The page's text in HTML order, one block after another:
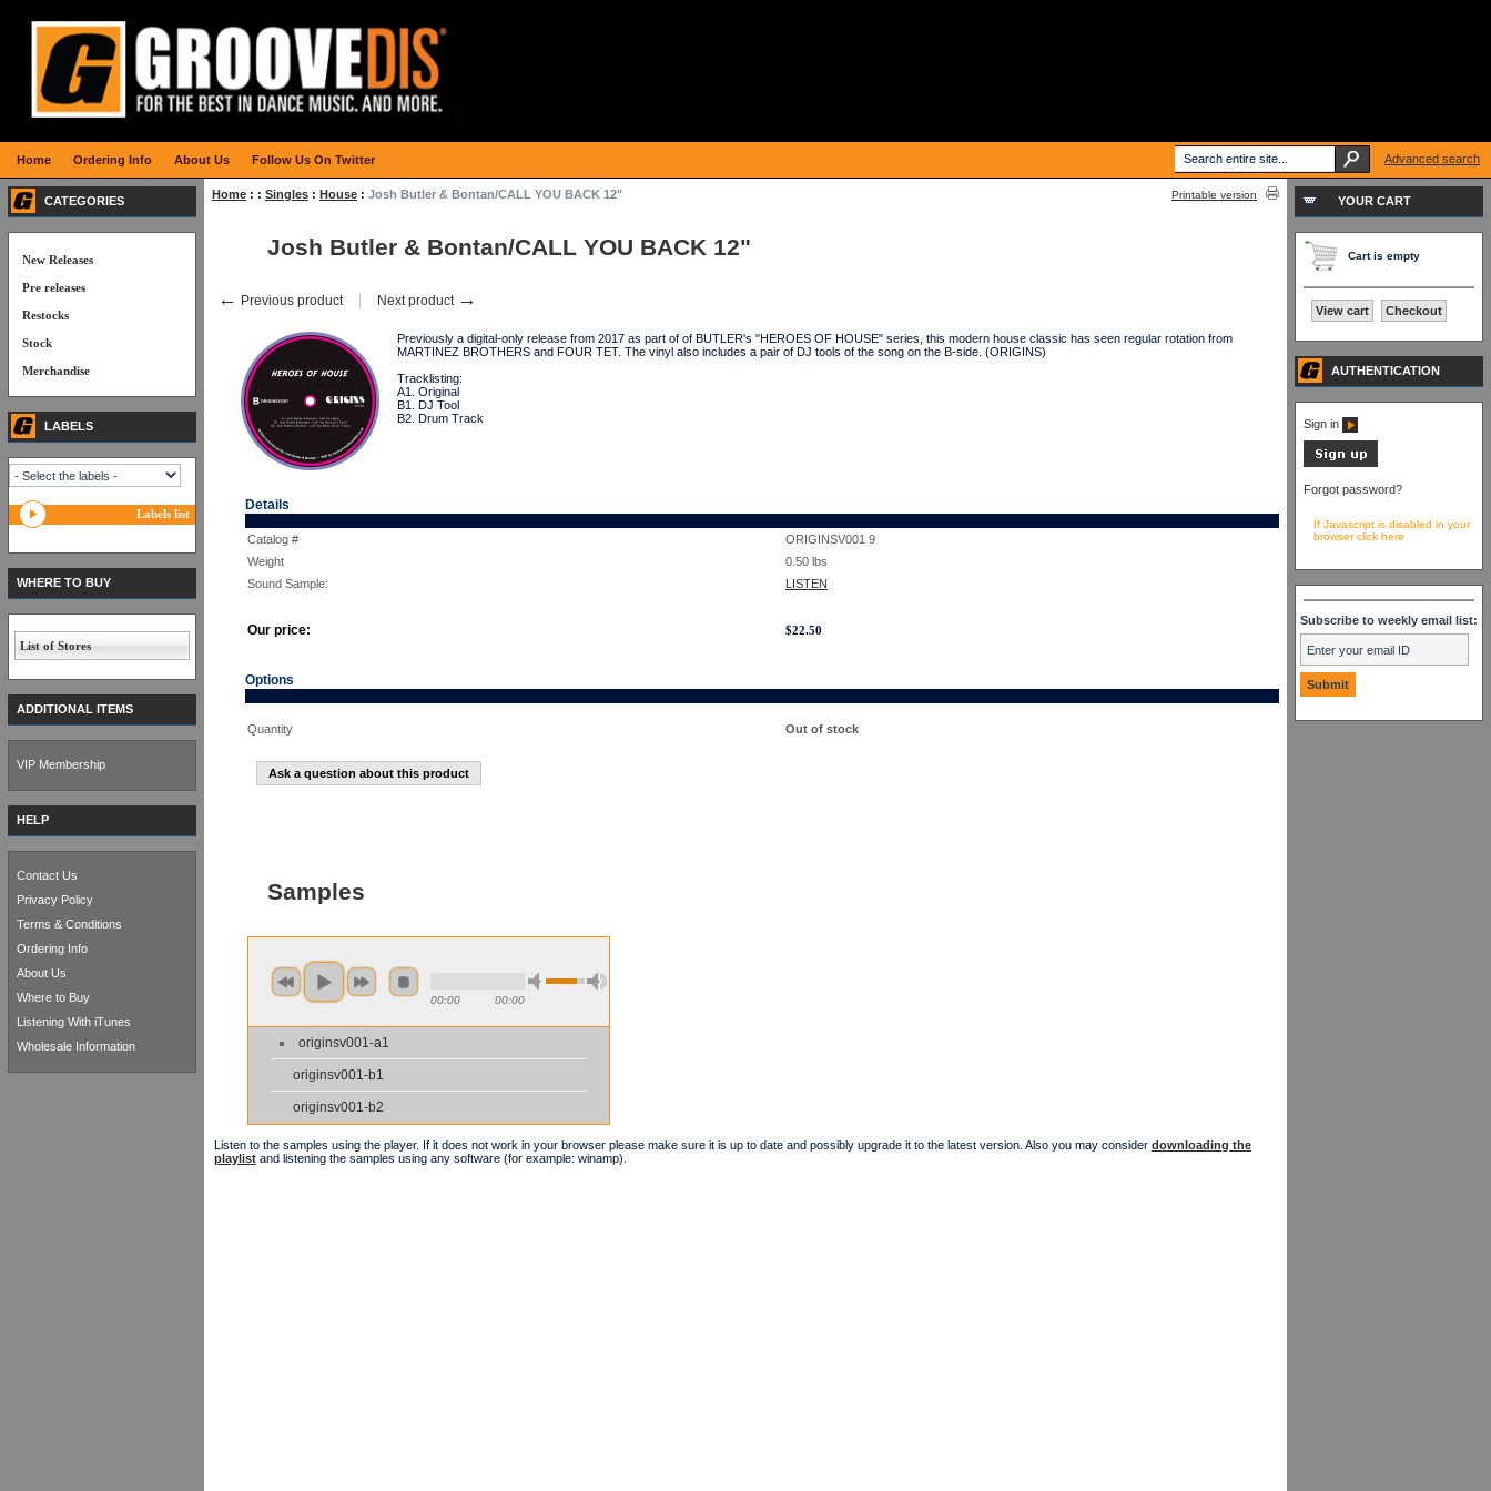
Home : : Singles : House : Josh Butler & Bontan/CALL YOU BACK 12" Printable version
Josh Butler & Bontan/CALL YOU BACK 12"
← Previous product Next product →
Previously a digital-only release from 2017 as part of of BUTLER's "HEROES OF HOUSE" series, this modern house classic has seen regular rotation from
MARTINEZ BROTHERS and FOUR TET. The vinyl also includes a pair of DJ tools of the song on the B-side. (ORIGINS)
Tracklisting:
A1. Original
B1. DJ Tool
B2. Drum Track
Details
Catalog #
ORIGINSV001 9
Weight
0.50 lbs
Sound Sample:
LISTEN
Our price: $22.50
Options
Quantity Out of stock
Ask a question about this product
Samples
00:00 00:00
originsv001-a1
originsv001-b1
originsv001-b2
Listen to the samples using the player. If it does not work in your browser please make sure it is up to date and possibly upgrade it to the latest version. Also you may consider downloading the
playlist and listening the samples using any software (for example: winamp).
CATEGORIES
New Releases
Pre releases
Restocks
Stock
Merchandise
LABELS
Labels list
WHERE TO BUY
List of Stores
ADDITIONAL ITEMS
VIP Membership
HELP
Contact Us
Privacy Policy
Terms & Conditions
Ordering Info
About Us
Where to Buy
Listening With iTunes
Wholesale Information
YOUR CART
Cart is empty
View cart Checkout
AUTHENTICATION
Sign in
Forgot password?
If Javascript is disabled in your
browser click here
Subscribe to weekly email list:
Home Ordering Info About Us Follow Us On Twitter Advanced search